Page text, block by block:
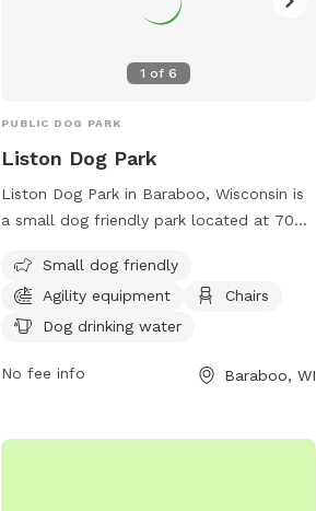
1 of 6
PUBLIC DOG PARK
Liston Dog Park
Liston Dog Park in Baraboo, Wisconsin is
a small dog friendly park located at 702
equipment, chairs, dog drinking water,
and tables for visitors. For more
information, visit their website at
SEC=AEB8B950-20F4-4475-AEFF-
Small dog friendly
Agility equipment
Chairs
Dog drinking water
No fee info Baraboo, WI